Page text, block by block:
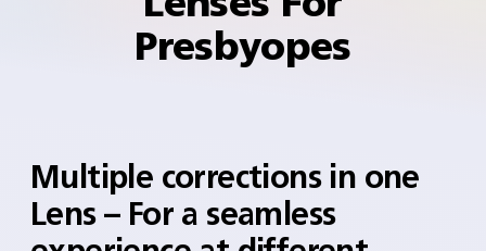
Presbyopes
Multiple corrections in one
Lens – For a seamless